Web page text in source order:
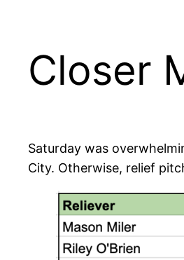
Closer
Saturday was
City. Otherwise, relief